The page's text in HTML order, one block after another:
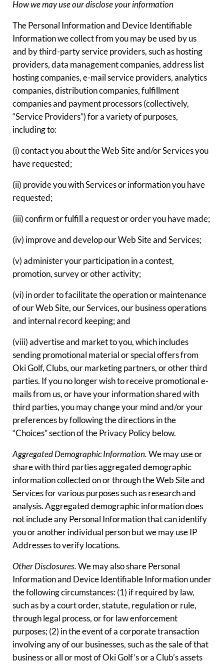
How we may use our disclose your information
The Personal Information and Device Identifiable
Information we collect from you may be used by us
and by third-party service providers, such as hosting
providers, data management companies, address list
hosting companies, e-mail service providers, analytics
companies, distribution companies, fulfillment
companies and payment processors (collectively,
“Service Providers”) for a variety of purposes,
including to:
(i) contact you about the Web Site and/or Services you
have requested;
(ii) provide you with Services or information you have
requested;
(iii) confirm or fulfill a request or order you have made;
(iv) improve and develop our Web Site and Services;
(v) administer your participation in a contest,
promotion, survey or other activity;
(vi) in order to facilitate the operation or maintenance
of our Web Site, our Services, our business operations
and internal record keeping; and
(viii) advertise and market to you, which includes
sending promotional material or special offers from
Oki Golf, Clubs, our marketing partners, or other third
parties. If you no longer wish to receive promotional e-
mails from us, or have your information shared with
third parties, you may change your mind and/or your
preferences by following the directions in the
“Choices” section of the Privacy Policy below.
Aggregated Demographic Information. We may use or
share with third parties aggregated demographic
information collected on or through the Web Site and
Services for various purposes such as research and
analysis. Aggregated demographic information does
not include any Personal Information that can identify
you or another individual person but we may use IP
Addresses to verify locations.
Other Disclosures. We may also share Personal
Information and Device Identifiable Information under
the following circumstances: (1) if required by law,
such as by a court order, statute, regulation or rule,
through legal process, or for law enforcement
purposes; (2) in the event of a corporate transaction
involving any of our businesses, such as the sale of that
business or all or most of Oki Golf’s or a Club’s assets